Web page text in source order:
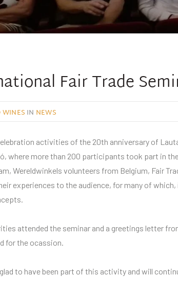
Fair Trade
WINES IN NEWS
activities of the 20th anniversary of
where more than 200 participants took part in
Wereldwinkels volunteers from Belgium, Fair
experiences to the audience, for many of
attended the seminar and a greetings letter
for the ocassion.
glad to have been part of this activity and will